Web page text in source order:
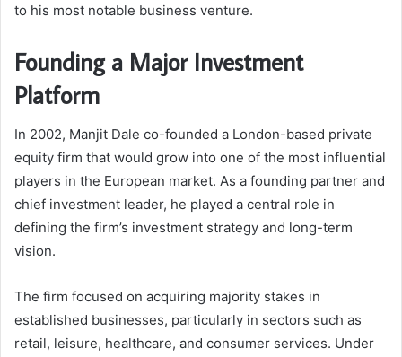
to his most notable business venture.
Founding a Major Investment
Platform
In 2002, Manjit Dale co-founded a London-based private
equity firm that would grow into one of the most influential
players in the European market. As a founding partner and
chief investment leader, he played a central role in
defining the firm’s investment strategy and long-term
vision.
The firm focused on acquiring majority stakes in
established businesses, particularly in sectors such as
retail, leisure, healthcare, and consumer services. Under